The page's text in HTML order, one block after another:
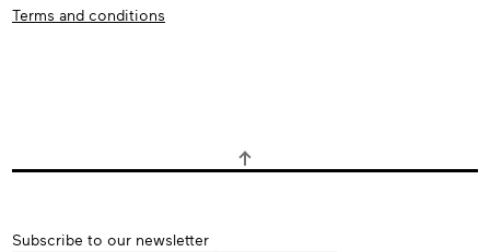
Terms and conditions
Subscribe
Subscribe to our newsletter